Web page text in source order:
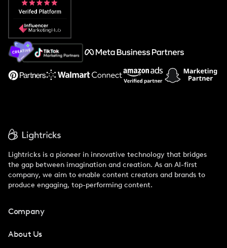
Popular Pays vs. Social Cat
About Us
Support
Lightricks is a pioneer in innovative technology that bridges
the gap between imagination and creation. As an AI-first
company, we aim to enable content creators and brands to
produce engaging, top-performing content.
Company
About Us